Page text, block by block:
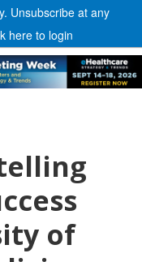
Unsubscribe at any
here to login
of